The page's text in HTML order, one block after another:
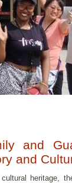
and
and
heritage,